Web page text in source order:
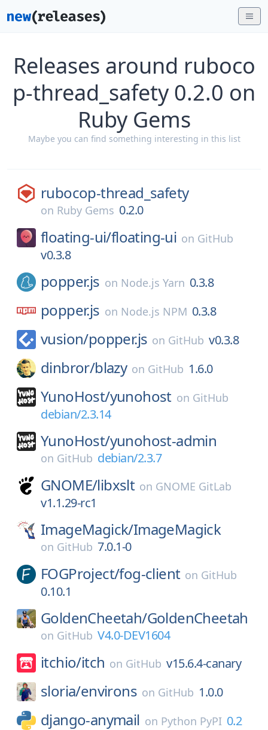
Releases around ruboco
p-thread_safety 0.2.0 on
Ruby Gems
Maybe you can find something interesting in this list
rubocop-thread_safety
on Ruby Gems 0.2.0
floating-ui/floating-ui on GitHub
v0.3.8
popper.js on Node.js Yarn 0.3.8
popper.js on Node.js NPM 0.3.8
vusion/popper.js on GitHub v0.3.8
dinbror/blazy on GitHub 1.6.0
YunoHost/yunohost on GitHub
debian/2.3.14
YunoHost/yunohost-admin
on GitHub debian/2.3.7
GNOME/libxslt on GNOME GitLab
v1.1.29-rc1
ImageMagick/ImageMagick
on GitHub 7.0.1-0
FOGProject/fog-client on GitHub
0.10.1
GoldenCheetah/GoldenCheetah
on GitHub V4.0-DEV1604
itchio/itch on GitHub v15.6.4-canary
sloria/environs on GitHub 1.0.0
django-anymail on Python PyPI 0.2